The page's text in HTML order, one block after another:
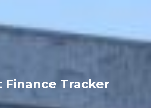
Finance Tracker